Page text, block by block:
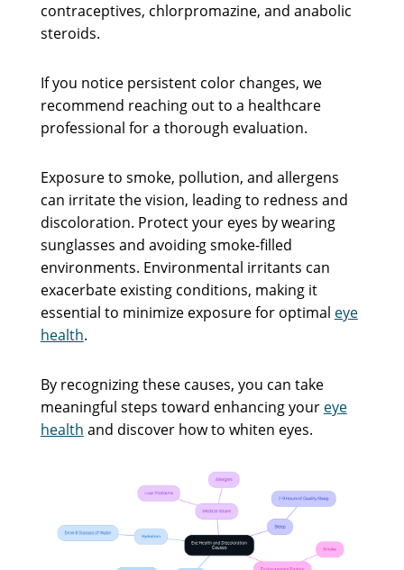
contraceptives, chlorpromazine, and anabolic
steroids.
If you notice persistent color changes, we
recommend reaching out to a healthcare
professional for a thorough evaluation.
Exposure to smoke, pollution, and allergens
can irritate the vision, leading to redness and
discoloration. Protect your eyes by wearing
sunglasses and avoiding smoke-filled
environments. Environmental irritants can
exacerbate existing conditions, making it
essential to minimize exposure for optimal eye
health.
By recognizing these causes, you can take
meaningful steps toward enhancing your eye
health and discover how to whiten eyes.